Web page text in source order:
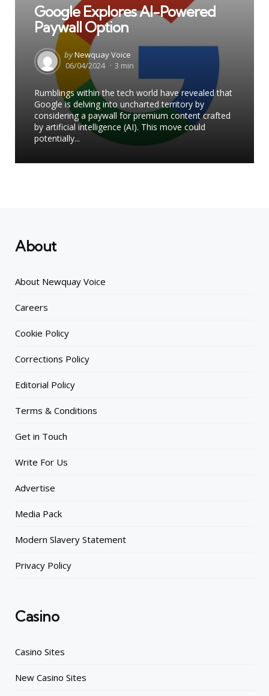
Google Explores AI-Powered
Paywall Option
Posted
by
byNewquay Voice
06/04/2024
3 min
Rumblings within the tech world have revealed that
Google is delving into uncharted territory by
considering a paywall for premium content crafted
by artificial intelligence (AI). This move could
potentially...
About
About Newquay Voice
Careers
Cookie Policy
Corrections Policy
Editorial Policy
Terms & Conditions
Get in Touch
Write For Us
Advertise
Media Pack
Modern Slavery Statement
Privacy Policy
Casino
Casino Sites
New Casino Sites